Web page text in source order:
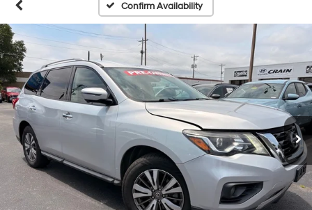
Confirm Availability